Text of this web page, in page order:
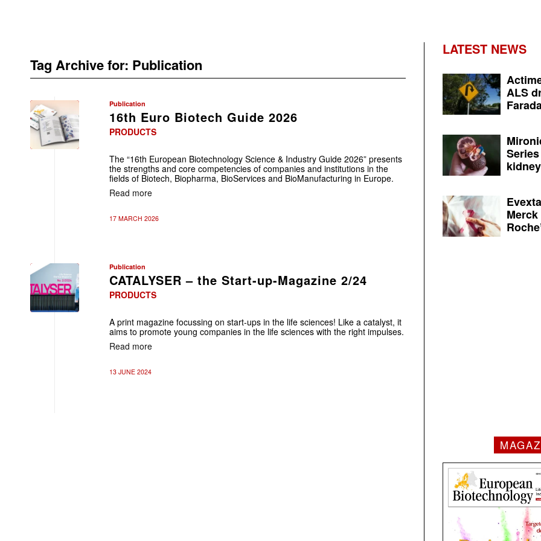
Tag Archive for: Publication
Publication
16th Euro Biotech Guide 2026
PRODUCTS
The “16th European Biotechnology Science & Industry Guide 2026” presents
the strengths and core competencies of companies and institutions in the
fields of Biotech, Biopharma, BioServices and BioManufacturing in Europe.
Read more
17 MARCH 2026
Publication
CATALYSER – the Start-up-Magazine 2/24
PRODUCTS
A print magazine focussing on start-ups in the life sciences! Like a catalyst, it
aims to promote young companies in the life sciences with the right impulses.
Read more
13 JUNE 2024
LATEST NEWS
ALS